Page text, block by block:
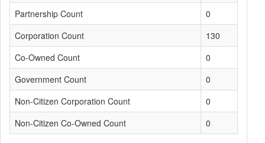
Partnership Count
0
Corporation Count
130
Co-Owned Count
0
Government Count
0
Non-Citizen Corporation Count
0
Non-Citizen Co-Owned Count
0